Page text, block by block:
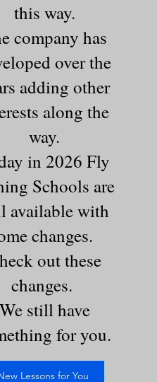
this way.
company has
over the
adding other
along the
way.
in 2026 Fly
Schools are
available with
changes.
out these
changes.
We still have
for you.
Lessons for You